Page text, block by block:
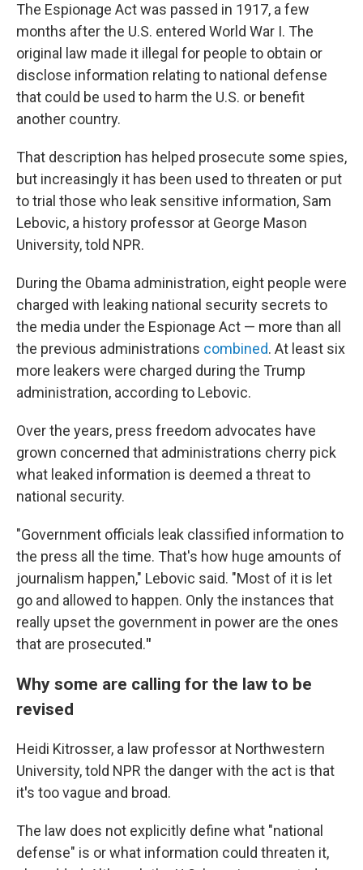
The Espionage Act was passed in 1917, a few
months after the U.S. entered World War I. The
original law made it illegal for people to obtain or
disclose information relating to national defense
that could be used to harm the U.S. or benefit
another country.
That description has helped prosecute some spies,
but increasingly it has been used to threaten or put
to trial those who leak sensitive information, Sam
Lebovic, a history professor at George Mason
University, told NPR.
During the Obama administration, eight people were
charged with leaking national security secrets to
the media under the Espionage Act — more than all
the previous administrations combined. At least six
more leakers were charged during the Trump
administration, according to Lebovic.
Over the years, press freedom advocates have
grown concerned that administrations cherry pick
what leaked information is deemed a threat to
national security.
"Government officials leak classified information to
the press all the time. That's how huge amounts of
journalism happen," Lebovic said. "Most of it is let
go and allowed to happen. Only the instances that
really upset the government in power are the ones
that are prosecuted."
Why some are calling for the law to be
revised
Heidi Kitrosser, a law professor at Northwestern
University, told NPR the danger with the act is that
it's too vague and broad.
The law does not explicitly define what "national
defense" is or what information could threaten it,